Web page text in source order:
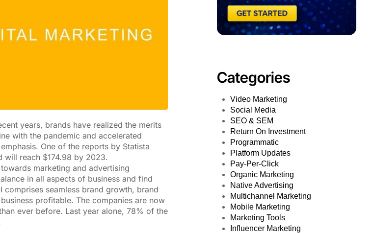
years, brands have realized the merits
with the pandemic and accelerated
One of the reports by Statista
will reach $174.98 by 2023.
marketing and advertising
in all aspects of business and find
comprises seamless brand growth, brand
profitable. The companies are now
ever before. Last year alone, 78% of the
Categories
Video Marketing
Social Media
SEO & SEM
Return On Investment
Programmatic
Platform Updates
Pay-Per-Click
Organic Marketing
Native Advertising
Multichannel Marketing
Mobile Marketing
Marketing Tools
Influencer Marketing